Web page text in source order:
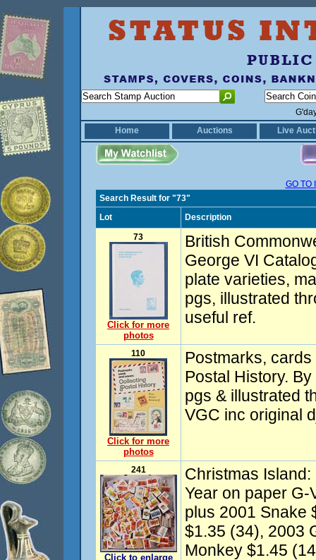
Home
Auctions Live
GO TO
Search Result for "73"
Lot
Description
73
Click for more
photos
British
George VI
plate varieties,
pgs, illustrated
useful ref.
110
Click for more
photos
Postmarks,
Postal History.
pgs & illustrated
VGC inc original
241
Click to enlarge
Christmas
Year on paper G-
plus 2001 Snake
$1.35 (34), 2003
Monkey $1.45